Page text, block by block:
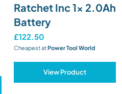
Ratchet Inc 1x 2.0Ah
Battery
£122.50
Cheapest atPower Tool World
View Product